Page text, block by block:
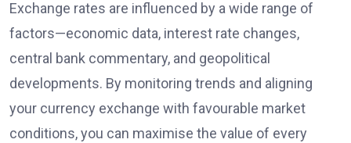
Exchange rates are influenced by a wide range of
factors—economic data, interest rate changes,
central bank commentary, and geopolitical
developments. By monitoring trends and aligning
your currency exchange with favourable market
conditions, you can maximise the value of every